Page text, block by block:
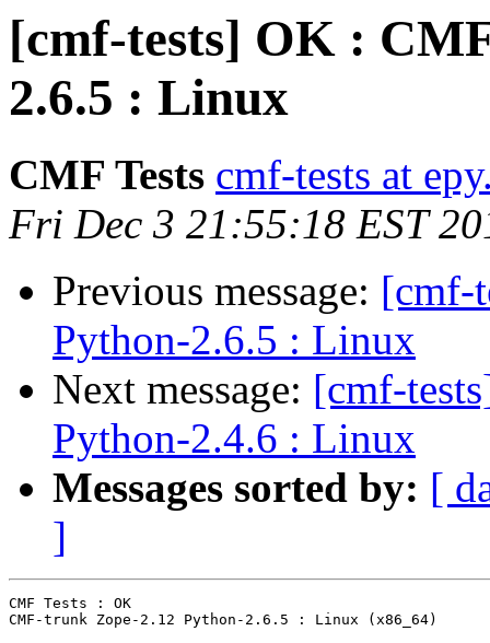
[cmf-tests] OK :
2.6.5 : Linux
CMF Tests cmf-tests at
Fri Dec 3 21:55:18 EST
Previous message: [cmf-
Python-2.6.5 : Linux
Next message: [cmf-
Python-2.4.6 : Linux
Messages sorted by: [
]
CMF Tests : OK
CMF-trunk Zope-2.12 Python-2.6.5 : Linux (x86_64)